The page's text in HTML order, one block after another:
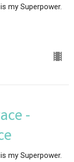
my Superpower.
-
my Superpower.